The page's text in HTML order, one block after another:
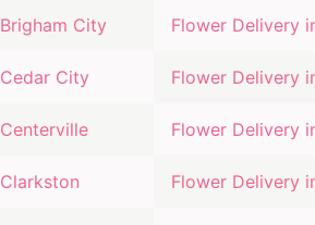
Brigham City Flower Delivery
Cedar City Flower Delivery
Centerville Flower Delivery
Clarkston Flower Delivery